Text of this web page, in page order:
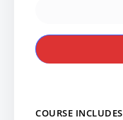
COURSE INCLUDES